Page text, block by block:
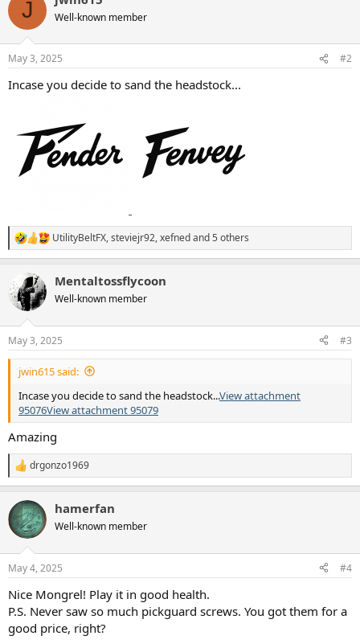
i
s
J Well-known member
May 3, 2025 #2
Incase you decide to sand the headstock...
R
e
c
t
i
s
:
UtilityBeltFX,steviejr92,xefnedand 5 others
Mentaltossflycoon
Well-known member
May 3, 2025 #3
jwin615 said:
Incase you decide to sand the headstock...View attachment
95076View attachment 95079
Amazing
R
e
c
t
i
s
drgonzo1969
hamerfan
Well-known member
May 4, 2025 #4
Nice Mongrel! Play it in good health.
P.S. Never saw so much pickguard screws. You got them for a
good price, right?